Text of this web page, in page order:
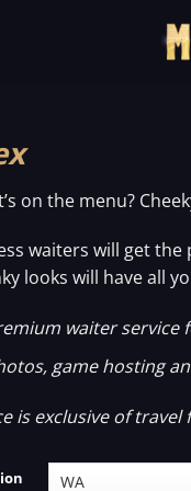
on the menu?
waiters will get
looks will have all
waiter service
game hosting
is exclusive of travel